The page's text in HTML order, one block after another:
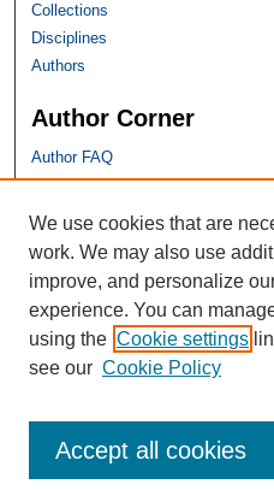
Collections
Disciplines
Authors
Author Corner
Author FAQ
SHU Links
University Libraries
Faculty Scholarship
Seton Hall Law
SHU home
eRepository Services
We use cookies that are
work. We may also use
improve, and personalize
experience. You can
using the Cookie settings
see our Cookie Policy
Accept all cookies